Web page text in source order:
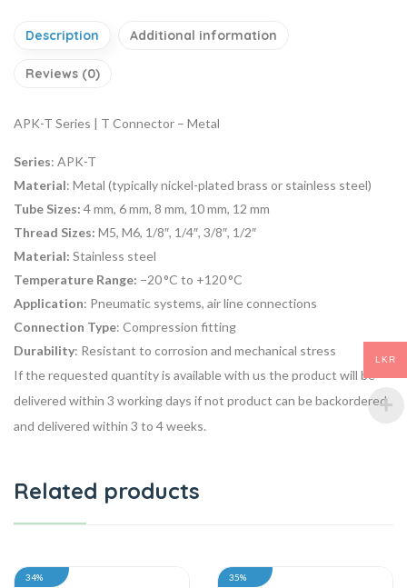
Description Additional information
Reviews (0)
APK-T Series | T Connector – Metal
Series: APK-T
Material: Metal (typically nickel-plated brass or stainless steel)
Tube Sizes: 4 mm, 6 mm, 8 mm, 10 mm, 12 mm
Thread Sizes: M5, M6, 1/8″, 1/4″, 3/8″, 1/2″
Material: Stainless steel
Temperature Range: −20 °C to +120 °C
Application: Pneumatic systems, air line connections
Connection Type: Compression fitting
Durability: Resistant to corrosion and mechanical stress
If the requested quantity is available with us the product will be
delivered within 3 working days if not product can be backordered
and delivered within 3 to 4 weeks.
Related products
34% 35%
LKR